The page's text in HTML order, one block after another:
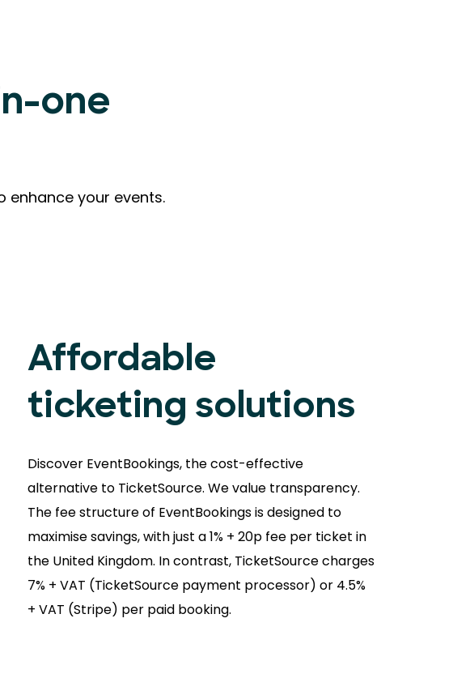
one
your events.
Affordable
ticketing solutions
Discover EventBookings, the cost-effective
alternative to TicketSource. We value transparency.
The fee structure of EventBookings is designed to
maximise savings, with just a 1% + 20p fee per ticket in
the United Kingdom. In contrast, TicketSource charges
7% + VAT (TicketSource payment processor) or 4.5%
+ VAT (Stripe) per paid booking.